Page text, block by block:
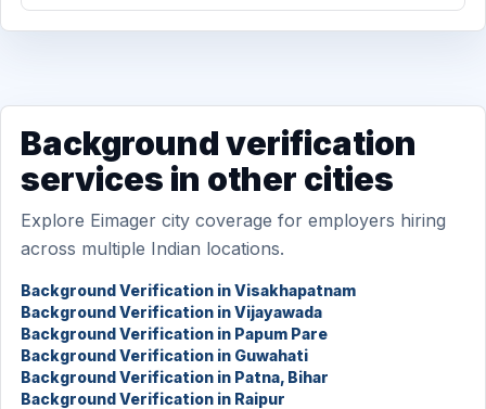
Background verification
services in other cities
Explore Eimager city coverage for employers hiring
across multiple Indian locations.
Background Verification in Visakhapatnam
Background Verification in Vijayawada
Background Verification in Papum Pare
Background Verification in Guwahati
Background Verification in Patna, Bihar
Background Verification in Raipur